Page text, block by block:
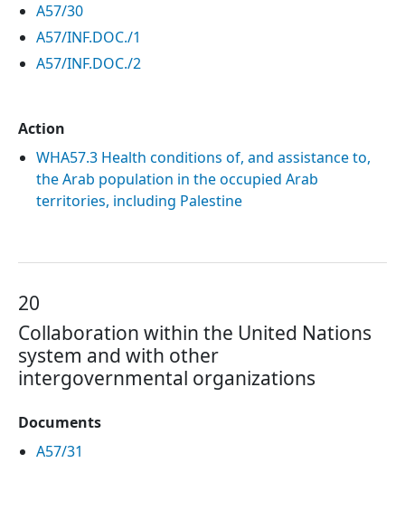
A57/30
A57/INF.DOC./1
A57/INF.DOC./2
Action
WHA57.3 Health conditions of, and assistance to,
the Arab population in the occupied Arab
territories, including Palestine
20
Collaboration within the United Nations
system and with other
intergovernmental organizations
Documents
A57/31